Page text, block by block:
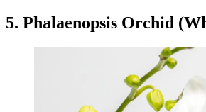
5. Phalaenopsis Orchid